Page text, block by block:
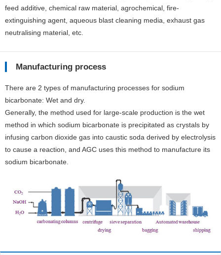
feed additive, chemical raw material, agrochemical, fire-
extinguishing agent, aqueous blast cleaning media, exhaust gas
neutralising material, etc.
Manufacturing process
There are 2 types of manufacturing processes for sodium
bicarbonate: Wet and dry.
Generally, the method used for large-scale production is the wet
method in which sodium bicarbonate is precipitated as crystals by
infusing carbon dioxide gas into caustic soda derived by electrolysis
to cause a reaction, and AGC uses this method to manufacture its
sodium bicarbonate.